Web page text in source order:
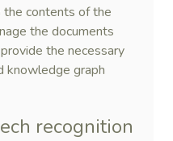
the contents of the
the documents
the necessary
knowledge graph
recognition